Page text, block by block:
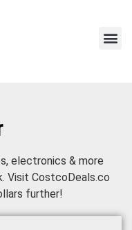
electronics & more
Visit CostcoDeals.co
further!